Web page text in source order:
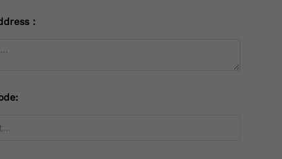
：